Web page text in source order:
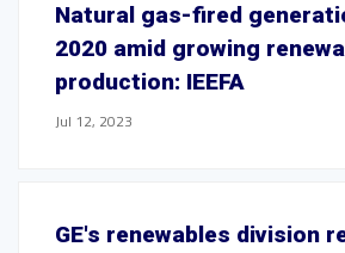
Natural gas-fired
2020 amid growing
production: IEEFA
Jul 12, 2023
GE's renewables division